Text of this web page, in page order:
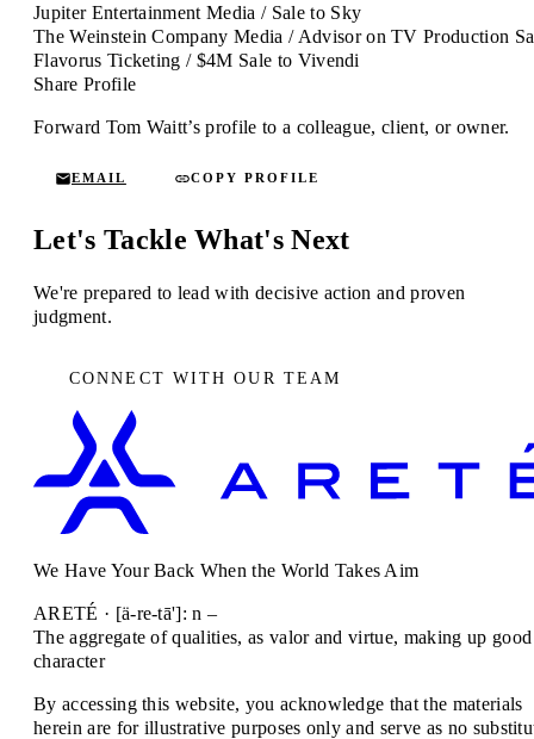
Jupiter Entertainment Media / Sale to Sky
The Weinstein Company Media / Advisor on TV Production
Flavorus Ticketing / $4M Sale to Vivendi
Share Profile
Forward Tom Waitt’s profile to a colleague, client, or owner.
EMAIL COPY PROFILE
Let's Tackle What's Next
We're prepared to lead with decisive action and proven
judgment.
CONNECT WITH OUR TEAM
We Have Your Back When the World Takes Aim
ARETÉ · [ä-re-tā']: n –
The aggregate of qualities, as valor and virtue, making up good
character
By accessing this website, you acknowledge that the materials
herein are for illustrative purposes only and serve as no